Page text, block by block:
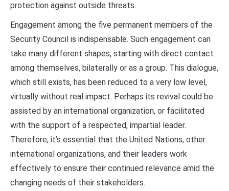
protection against outside threats.
Engagement among the five permanent members of the
Security Council is indispensable. Such engagement can
take many different shapes, starting with direct contact
among themselves, bilaterally or as a group. This dialogue,
which still exists, has been reduced to a very low level,
virtually without real impact. Perhaps its revival could be
assisted by an international organization, or facilitated
with the support of a respected, impartial leader.
Therefore, it’s essential that the United Nations, other
international organizations, and their leaders work
effectively to ensure their continued relevance amid the
changing needs of their stakeholders.